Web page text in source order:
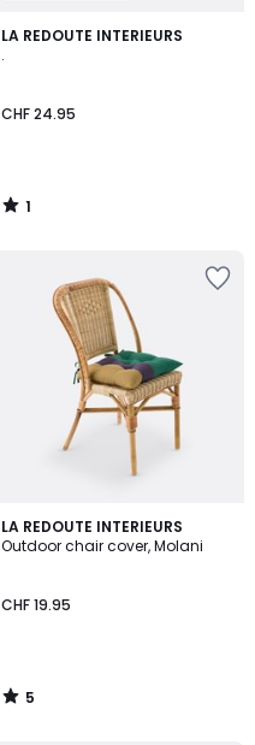
LA REDOUTE INTERIEURS
.
CHF 24.95
1
1
/
LA REDOUTE INTERIEURS
Outdoor chair cover, Molani
CHF 19.95
5
/
5
/